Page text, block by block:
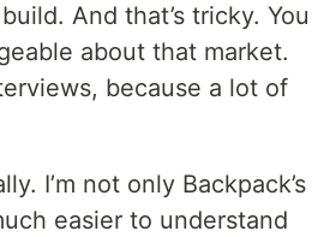
And that’s tricky. You
about that market.
because a lot of
I’m not only Backpack’s
easier to understand